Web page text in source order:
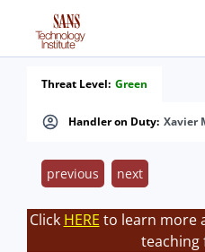
Handler on Duty: Xavier
Threat Level: Green
previous next
Click HERE to learn more
teaching